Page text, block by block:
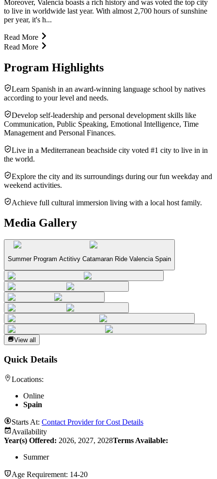
Moreover, Valencia boasts a rich history and was voted the top city
to live in worldwide last year. With almost 2,700 hours of sunshine
per year, it's h...
Read More
Read More
Program Highlights
Learn Spanish in an award-winning language school by natives
according to your level and needs.
Develop self-leadership and personal development skills like
Communication, Public Speaking, Emotional Intelligence, Time
Management and Personal Finances.
Live in a Mediterranean beachside city voted #1 city to live in in
the world.
Explore the city and its surroundings during our fun weekday and
weekend activities.
Achieve full cultural immersion living with a local host family.
Media Gallery
Summer Program Actitivy Catamaran Ride Valencia Spain
View all
Quick Details
Locations:
Online
Spain
Starts At: Contact Provider for Cost Details
Availability
Year(s) Offered: 2026, 2027, 2028Terms Available:
Summer
Age Requirement: 14-20